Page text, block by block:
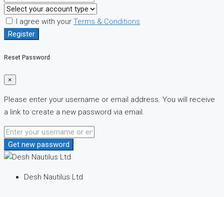
I agree with your Terms & Conditions
Register
Reset Password
×
Please enter your username or email address. You will receive
a link to create a new password via email.
Get new password
Desh Nautilus Ltd